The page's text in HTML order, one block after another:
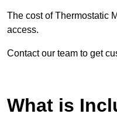
The cost of Thermostatic
access.
Contact our team to get
What is